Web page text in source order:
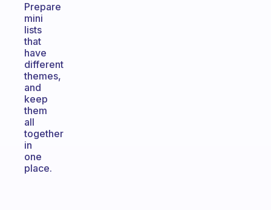
Prepare
mini
lists
that
have
different
themes,
and
keep
them
all
together
in
one
place.